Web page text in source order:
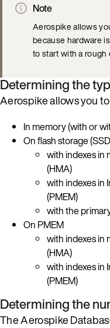
Note
Aerospike allows
because hardware
to start with a rough
Determining the
Aerospike allows you to
In memory (with or
On flash storage
with indexes
(HMA)
with indexes in
(PMEM)
with the
On PMEM
with indexes
(HMA)
with indexes in
(PMEM)
Determining the
The Aerospike